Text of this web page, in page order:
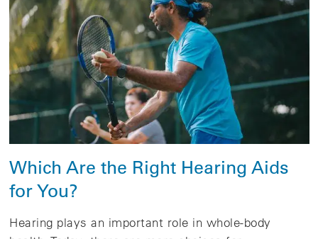
Which Are the Right Hearing Aids
for You?
Hearing plays an important role in whole-body